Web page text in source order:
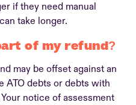
if they need manual
take longer.
of my refund?
may be offset against an
ATO debts or debts with
notice of assessment